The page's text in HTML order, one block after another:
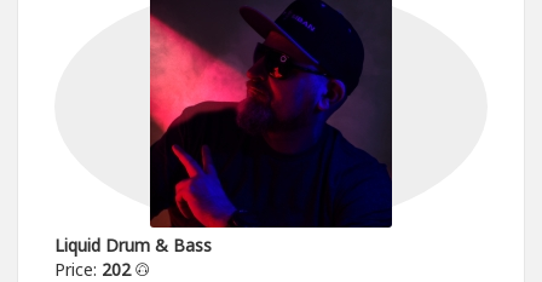
Liquid Drum & Bass
Price: 202